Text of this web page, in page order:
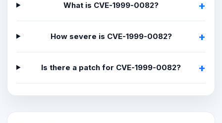
What is CVE-1999-0082?
How severe is CVE-1999-0082?
Is there a patch for CVE-1999-0082?